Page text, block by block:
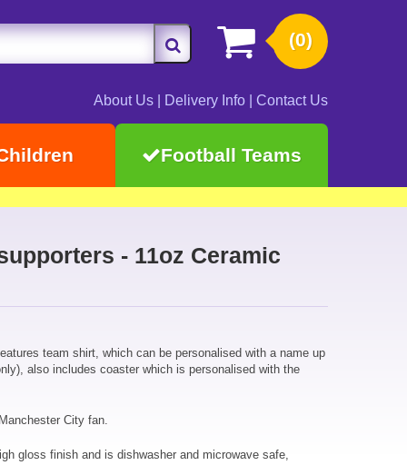
(0)
About Us Delivery Info Contact Us
Football Teams
- 11oz Ceramic
team shirt, which can be personalised with a name up
also includes coaster which is personalised with the
City fan.
gloss finish and is dishwasher and microwave safe,